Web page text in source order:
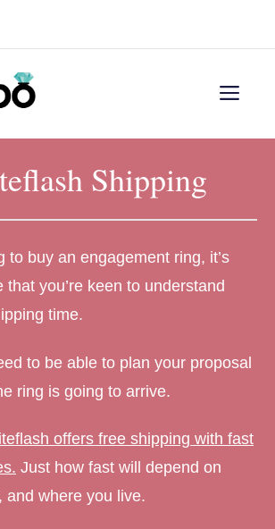
Shipping
to buy an engagement ring, it’s
that you’re keen to understand
time.
to be able to plan your proposal
ring is going to arrive.
offers free shipping with fast
Just how fast will depend on
and where you live.